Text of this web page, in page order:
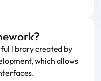
library created by
which allows